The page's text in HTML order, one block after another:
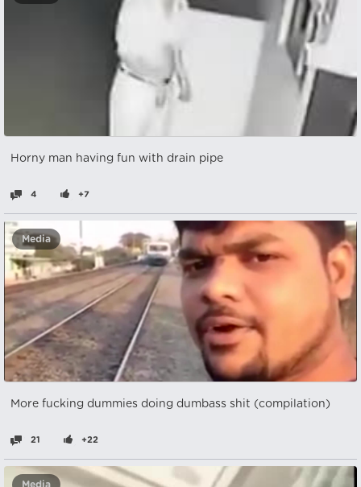
Horny man having fun with drain pipe
4 +7
Media
More fucking dummies doing dumbass shit (compilation)
21 +22
Media